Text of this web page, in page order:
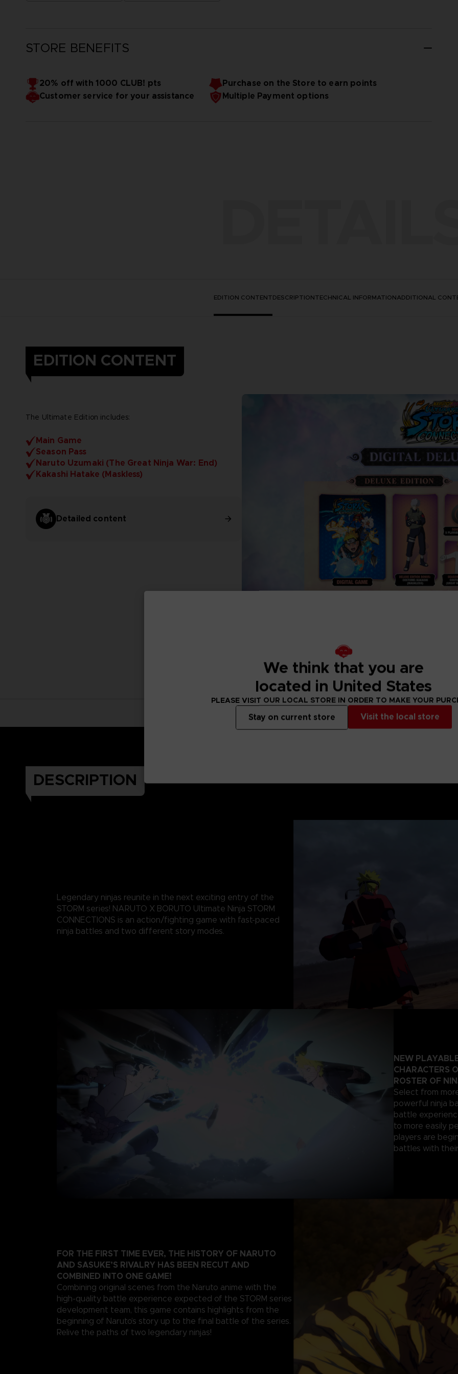
STORE BENEFITS
20% off with 1000 CLUB! pts
Purchase on the Store to earn points
Customer service for your assistance
Multiple Payment options
EDITION CONTENTDESCRIPTIONTECHNICAL INFORMATIONADDITIONAL
EDITION CONTENT
The Ultimate Edition includes:
Main Game
Season Pass
Naruto Uzumaki (The Great Ninja War: End)
Kakashi Hatake (Maskless)
Detailed content
DESCRIPTION
Legendary ninjas reunite in the next exciting entry of the
STORM series! NARUTO X BORUTO Ultimate Ninja STORM
CONNECTIONS is an action/fighting game with fast-paced
ninja battles and two different story modes.
NEW
CHARACTERS
ROSTER OF
Select from
powerful ninja
battle
to more easily
players are
battles with
FOR THE FIRST TIME EVER, THE HISTORY OF NARUTO
AND SASUKE’S RIVALRY HAS BEEN RECUT AND
COMBINED INTO ONE GAME!
Combining original scenes from the Naruto anime with the
high-quality battle experience expected of the STORM series
development team, this game contains highlights from the
beginning of Naruto’s story up to the final battle of the series.
Relive the paths of two legendary ninjas!
We think that you are
located in United States
PLEASE VISIT OUR LOCAL STORE IN ORDER TO MAKE YOUR
Visit the local store
Stay on current store